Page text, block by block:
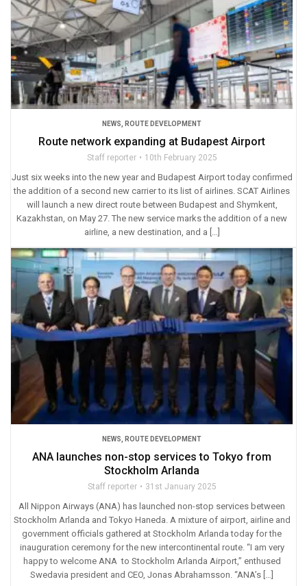
NEWS ROUTE DEVELOPMENT
Route network expanding at Budapest Airport
Staff reporter 10th February 2025
Just six weeks into the new year and Budapest Airport today confirmed
the addition of a second new carrier to its list of airlines. SCAT Airlines
will launch a new direct route between Budapest and Shymkent,
Kazakhstan, on May 27. The new service marks the addition of a new
airline, a new destination, and a […]
NEWS ROUTE DEVELOPMENT
ANA launches non-stop services to Tokyo from
Stockholm Arlanda
Staff reporter 31st January 2025
All Nippon Airways (ANA) has launched non-stop services between
Stockholm Arlanda and Tokyo Haneda. A mixture of airport, airline and
government officials gathered at Stockholm Arlanda today for the
inauguration ceremony for the new intercontinental route. “I am very
happy to welcome ANA to Stockholm Arlanda Airport,” enthused
Swedavia president and CEO, Jonas Abrahamsson. “ANA’s […]